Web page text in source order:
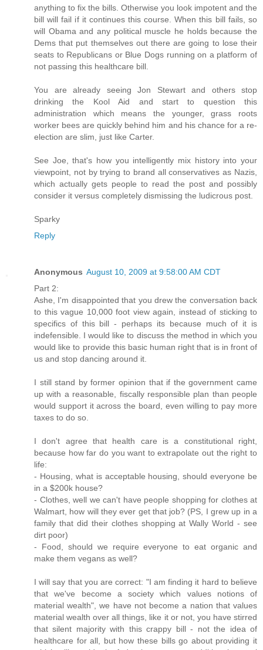
anything to fix the bills. Otherwise you look impotent and the
bill will fail if it continues this course. When this bill fails, so
will Obama and any political muscle he holds because the
Dems that put themselves out there are going to lose their
seats to Republicans or Blue Dogs running on a platform of
not passing this healthcare bill.
You are already seeing Jon Stewart and others stop
drinking the Kool Aid and start to question this
administration which means the younger, grass roots
worker bees are quickly behind him and his chance for a re-
election are slim, just like Carter.
See Joe, that's how you intelligently mix history into your
viewpoint, not by trying to brand all conservatives as Nazis,
which actually gets people to read the post and possibly
consider it versus completely dismissing the ludicrous post.
Sparky
Reply
Anonymous August 10, 2009 at 9:58:00 AM CDT
Part 2:
Ashe, I'm disappointed that you drew the conversation back
to this vague 10,000 foot view again, instead of sticking to
specifics of this bill - perhaps its because much of it is
indefensible. I would like to discuss the method in which you
would like to provide this basic human right that is in front of
us and stop dancing around it.
I still stand by former opinion that if the government came
up with a reasonable, fiscally responsible plan than people
would support it across the board, even willing to pay more
taxes to do so.
I don't agree that health care is a constitutional right,
because how far do you want to extrapolate out the right to
life:
- Housing, what is acceptable housing, should everyone be
in a $200k house?
- Clothes, well we can't have people shopping for clothes at
Walmart, how will they ever get that job? (PS, I grew up in a
family that did their clothes shopping at Wally World - see
dirt poor)
- Food, should we require everyone to eat organic and
make them vegans as well?
I will say that you are correct: "I am finding it hard to believe
that we've become a society which values notions of
material wealth", we have not become a nation that values
material wealth over all things, like it or not, you have stirred
that silent majority with this crappy bill - not the idea of
healthcare for all, but how these bills go about providing it